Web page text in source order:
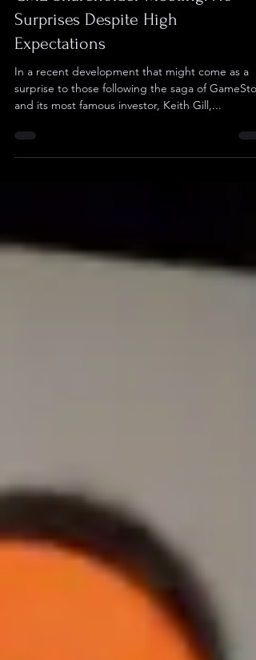
GME Shareholder Meeting: No
Surprises Despite High
Expectations
In a recent development that might come as a
and its most famous investor, Keith Gill,...